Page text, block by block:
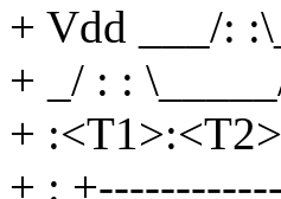
+ Vdd ___/:
+ _/ : :
+
+ :